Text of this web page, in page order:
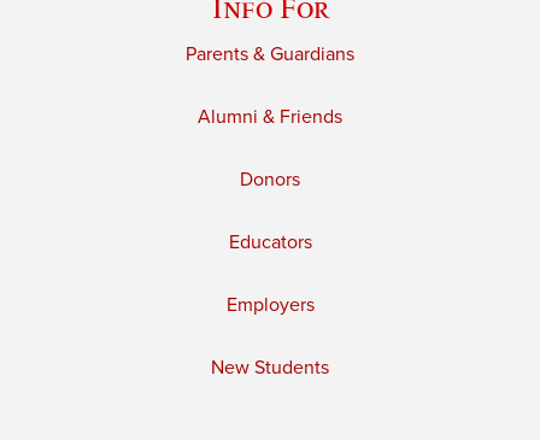
Info For
Parents & Guardians
Alumni & Friends
Donors
Educators
Employers
New Students